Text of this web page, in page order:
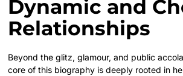
Dynamic and
Relationships
Beyond the glitz, glamour, and public
core of this biography is deeply rooted in